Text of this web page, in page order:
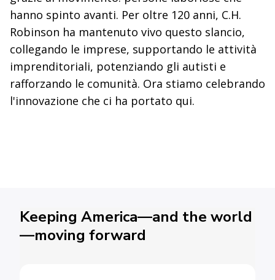
hanno spinto avanti. Per oltre 120 anni, C.H.
Robinson ha mantenuto vivo questo slancio,
collegando le imprese, supportando le attività
imprenditoriali, potenziando gli autisti e
rafforzando le comunità. Ora stiamo celebrando
l'innovazione che ci ha portato qui.
Keeping America—and the world
—moving forward